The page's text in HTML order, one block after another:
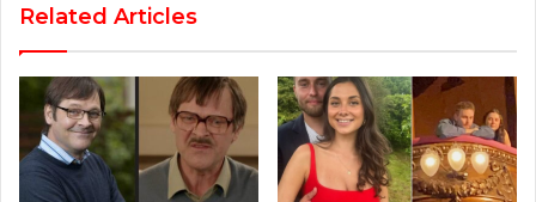
Related Articles